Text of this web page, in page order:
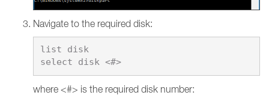
Navigate to the required disk:
list disk
select disk <#>
where <#> is the required disk number: